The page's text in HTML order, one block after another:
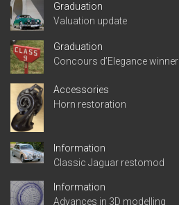
Graduation
Valuation update
Graduation
Concours d’Elegance winner
Accessories
Horn restoration
Information
Classic Jaguar restomod
Information
Advances in 3D modelling